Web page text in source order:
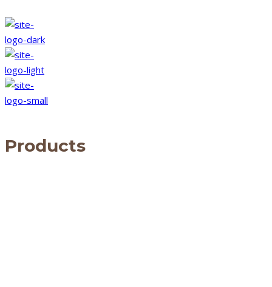
Products